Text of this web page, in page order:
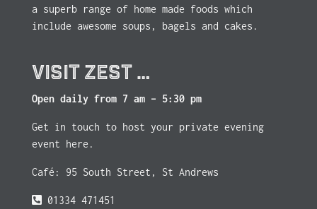
a superb range of home made foods which
include awesome soups, bagels and cakes.
VISIT ZEST …
Open daily from 7 am – 5:30 pm
Get in touch to host your private evening
event here.
Café: 95 South Street, St Andrews
01334 471451